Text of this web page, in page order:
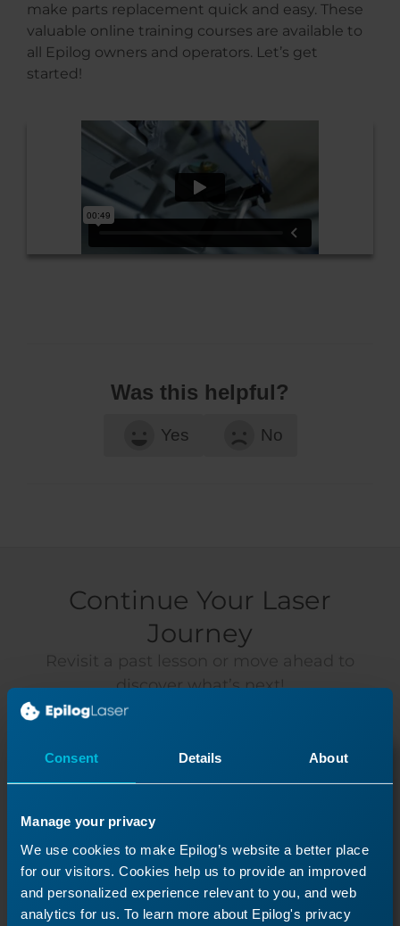
Consent Details About
Manage your privacy
We use cookies to make Epilog’s website a better place
for our visitors. Cookies help us to provide an improved
and personalized experience relevant to you, and web
analytics for us. To learn more about Epilog's privacy
make parts replacement quick and easy. These
valuable online training courses are available to
all Epilog owners and operators. Let’s get
started!
Was this helpful?
Yes No
Continue Your Laser
Journey
discover what’s next!